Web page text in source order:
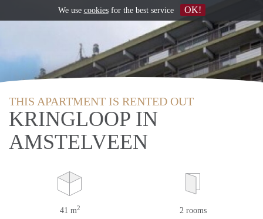
THIS APARTMENT IS RENTED OUT
KRINGLOOP IN
AMSTELVEEN
41 m2 2 rooms
We use cookiesfor the best service OK!